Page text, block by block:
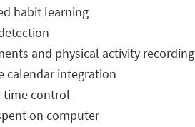
habit learning
and physical activity recording
calendar integration
time control
on computer